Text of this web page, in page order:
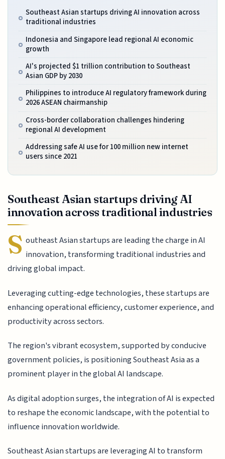
Southeast Asian startups driving AI innovation across
traditional industries
Indonesia and Singapore lead regional AI economic
growth
AI's projected $1 trillion contribution to Southeast
Asian GDP by 2030
Philippines to introduce AI regulatory framework during
2026 ASEAN chairmanship
Cross-border collaboration challenges hindering
regional AI development
Addressing safe AI use for 100 million new internet
users since 2021
Southeast Asian startups driving AI
innovation across traditional industries
S outheast Asian startups are leading the charge in AI
innovation, transforming traditional industries and
driving global impact.
Leveraging cutting-edge technologies, these startups are
enhancing operational efficiency, customer experience, and
productivity across sectors.
The region's vibrant ecosystem, supported by conducive
government policies, is positioning Southeast Asia as a
prominent player in the global AI landscape.
As digital adoption surges, the integration of AI is expected
to reshape the economic landscape, with the potential to
influence innovation worldwide.
Southeast Asian startups are leveraging AI to transform